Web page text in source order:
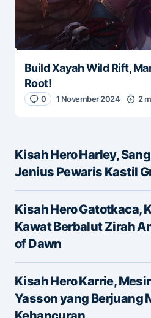
Build Xayah Wild Rift,
Root!
0 1 November 2024 2
Kisah Hero Harley,
Jenius Pewaris Kastil
Kisah Hero Gatotkaca,
Kawat Berbalut Zirah
of Dawn
Kisah Hero Karrie,
Yasson yang Berjuang